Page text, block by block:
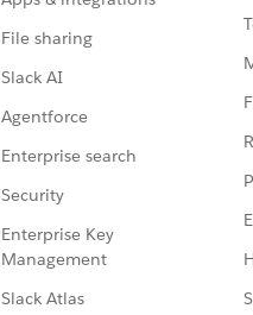
File sharing
Slack AI
Agentforce
Enterprise search
Security
Enterprise Key
Management
Slack Atlas